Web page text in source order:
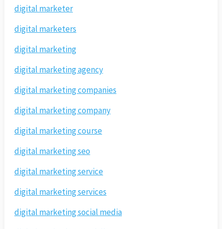
digital marketer
digital marketers
digital marketing
digital marketing agency
digital marketing companies
digital marketing company
digital marketing course
digital marketing seo
digital marketing service
digital marketing services
digital marketing social media